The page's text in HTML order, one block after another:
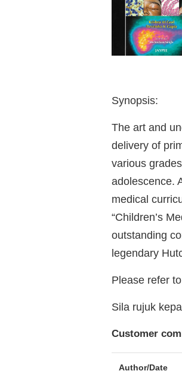
Synopsis:
The art and
delivery of
various
adolescence.
medical
“Children’s
outstanding
legendary
Please refer
Sila rujuk
Customer
Author/Date